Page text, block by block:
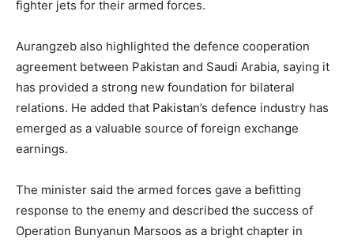
fighter jets for their armed forces.
Aurangzeb also highlighted the defence cooperation
agreement between Pakistan and Saudi Arabia, saying it
has provided a strong new foundation for bilateral
relations. He added that Pakistan’s defence industry has
emerged as a valuable source of foreign exchange
earnings.
The minister said the armed forces gave a befitting
response to the enemy and described the success of
Operation Bunyanun Marsoos as a bright chapter in